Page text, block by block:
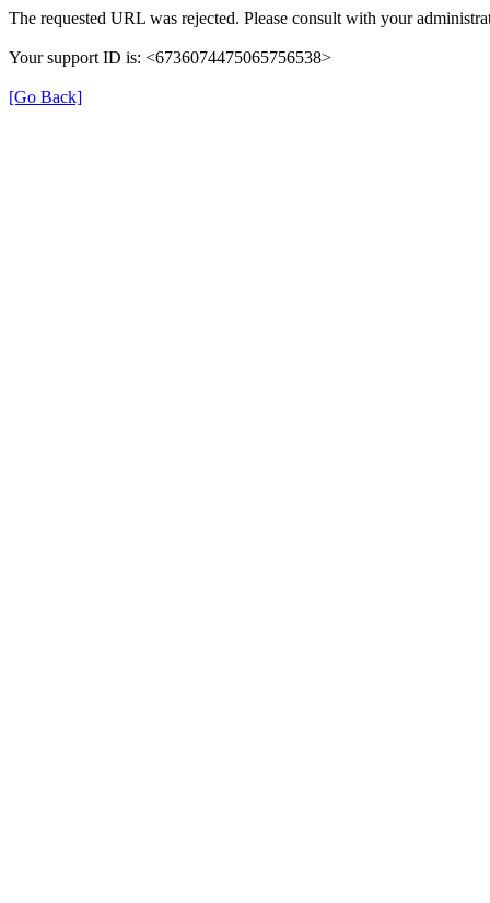
The requested URL was rejected. Please consult with your
Your support ID is: <6736074475065756538>
[Go Back]